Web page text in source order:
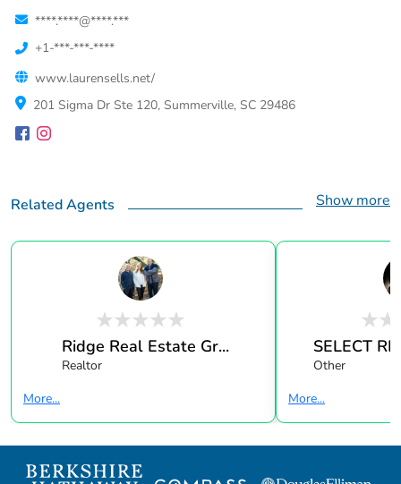
****.****@****.***
+1-***-***-****
www.laurensells.net/
201 Sigma Dr Ste 120, Summerville, SC 29486
Related Agents Show more
Ridge Real Estate Gr...
Realtor
More...
SELECT
Other
More...